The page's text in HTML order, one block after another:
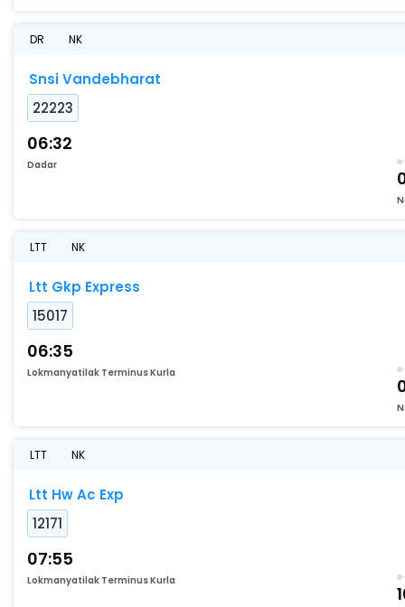
DR NK
Snsi Vandebharat
22223
06:32
Dadar
LTT NK
Ltt Gkp Express
15017
06:35
Lokmanyatilak Terminus Kurla
LTT NK
Ltt Hw Ac Exp
12171
07:55
Lokmanyatilak Terminus Kurla